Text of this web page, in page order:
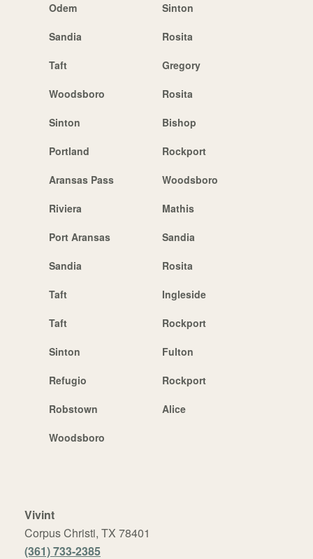
Odem Sinton
Sandia Rosita
Taft Gregory
Woodsboro Rosita
Sinton Bishop
Portland Rockport
Aransas Pass Woodsboro
Riviera Mathis
Port Aransas Sandia
Sandia Rosita
Taft Ingleside
Taft Rockport
Sinton Fulton
Refugio Rockport
Robstown Alice
Woodsboro
Vivint
Corpus Christi, TX 78401
(361) 733-2385